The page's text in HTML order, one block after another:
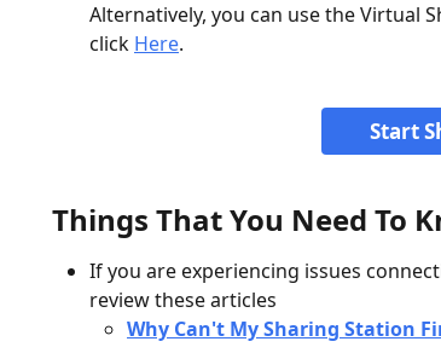
Alternatively, you can use the Virtual
click Here.
Start
Things That You Need To
If you are experiencing issues
review these articles
Why Can't My Sharing Station